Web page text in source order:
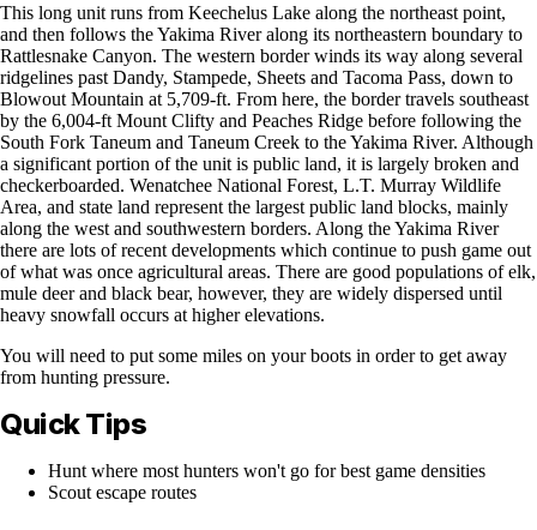
This long unit runs from Keechelus Lake along the northeast point,
and then follows the Yakima River along its northeastern boundary to
Rattlesnake Canyon. The western border winds its way along several
ridgelines past Dandy, Stampede, Sheets and Tacoma Pass, down to
Blowout Mountain at 5,709-ft. From here, the border travels southeast
by the 6,004-ft Mount Clifty and Peaches Ridge before following the
South Fork Taneum and Taneum Creek to the Yakima River. Although
a significant portion of the unit is public land, it is largely broken and
checkerboarded. Wenatchee National Forest, L.T. Murray Wildlife
Area, and state land represent the largest public land blocks, mainly
along the west and southwestern borders. Along the Yakima River
there are lots of recent developments which continue to push game out
of what was once agricultural areas. There are good populations of elk,
mule deer and black bear, however, they are widely dispersed until
heavy snowfall occurs at higher elevations.
You will need to put some miles on your boots in order to get away
from hunting pressure.
Quick Tips
Hunt where most hunters won't go for best game densities
Scout escape routes